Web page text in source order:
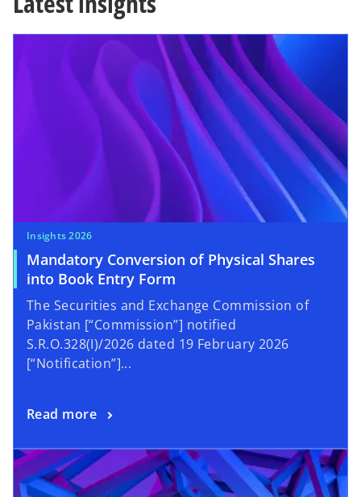
Insights 2026
Mandatory Conversion of Physical Shares
into Book Entry Form
The Securities and Exchange Commission of
Pakistan [“Commission”] notified
S.R.O.328(I)/2026 dated 19 February 2026
[“Notification”]...
Read more